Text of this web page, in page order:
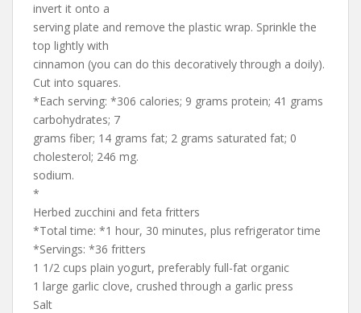
invert it onto a
serving plate and remove the plastic wrap. Sprinkle the
top lightly with
cinnamon (you can do this decoratively through a doily).
Cut into squares.
*Each serving: *306 calories; 9 grams protein; 41 grams
carbohydrates; 7
grams fiber; 14 grams fat; 2 grams saturated fat; 0
cholesterol; 246 mg.
sodium.
*
Herbed zucchini and feta fritters
*Total time: *1 hour, 30 minutes, plus refrigerator time
*Servings: *36 fritters
1 1/2 cups plain yogurt, preferably full-fat organic
1 large garlic clove, crushed through a garlic press
Salt